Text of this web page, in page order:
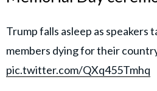
Trump falls asleep as speakers
members dying for their
pic.twitter.com/QXq455Tmhq